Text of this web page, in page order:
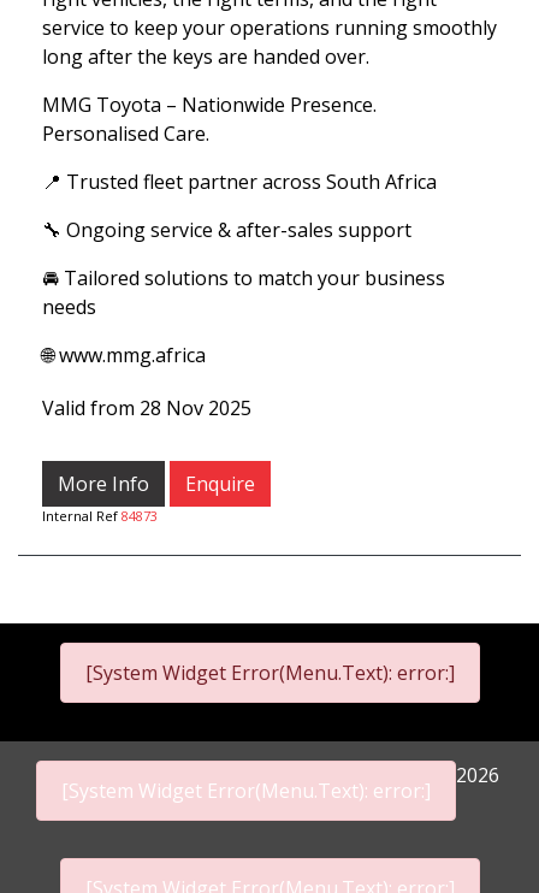
service to keep your operations running smoothly
long after the keys are handed over.
MMG Toyota – Nationwide Presence.
Personalised Care.
📍 Trusted fleet partner across South Africa
🔧 Ongoing service & after-sales support
🚘 Tailored solutions to match your business
needs
🌐 www.mmg.africa
Valid from 28 Nov 2025
More Info Enquire
Internal Ref 84873
[System Widget Error(Menu.Text): error:]
[System Widget Error(Menu.Text): error:]
2026